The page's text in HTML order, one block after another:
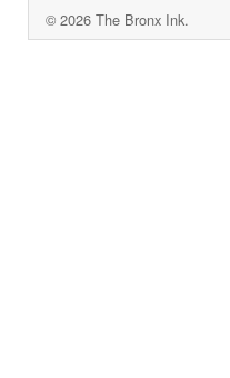
© 2026 The Bronx Ink.